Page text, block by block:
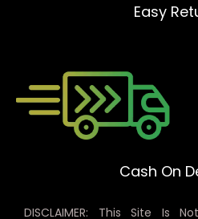
Easy
Cash On
DISCLAIMER: This Site Is